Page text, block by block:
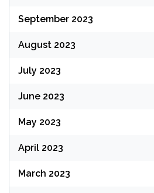
September 2023
August 2023
July 2023
June 2023
May 2023
April 2023
March 2023